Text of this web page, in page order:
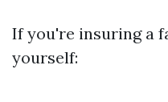
If you're insuring a
yourself: